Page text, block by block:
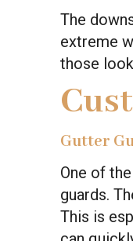
The
extreme
those
Gutter
One of
guards.
This is